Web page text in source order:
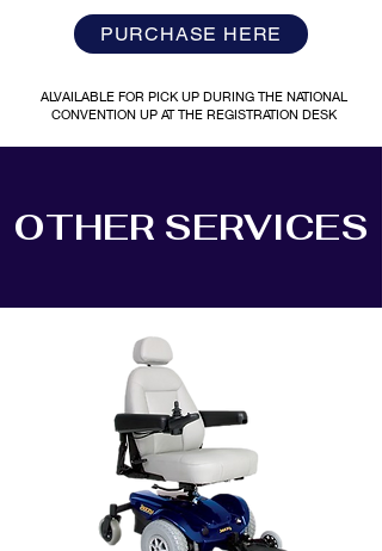
PURCHASE HERE
ALVAILABLE FOR PICK UP DURING THE NATIONAL
CONVENTION UP AT THE REGISTRATION DESK
OTHER SERVICES